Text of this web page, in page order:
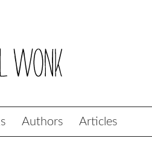
Authors Articles